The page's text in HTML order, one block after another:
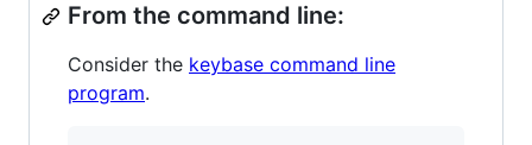
From the command line:
Consider the keybase command line
program.